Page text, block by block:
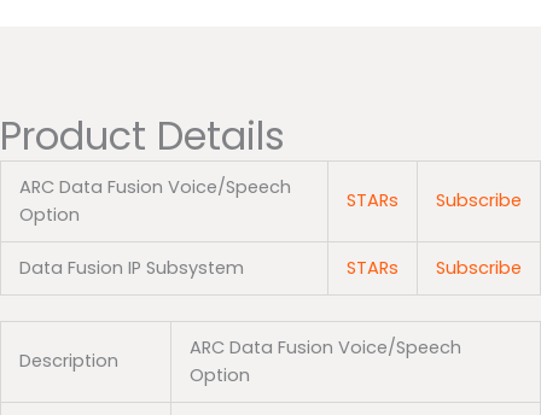
Product Details
ARC Data Fusion Voice/Speech
Option
STARs Subscribe
Data Fusion IP Subsystem STARs Subscribe
Description
ARC Data Fusion Voice/Speech
Option